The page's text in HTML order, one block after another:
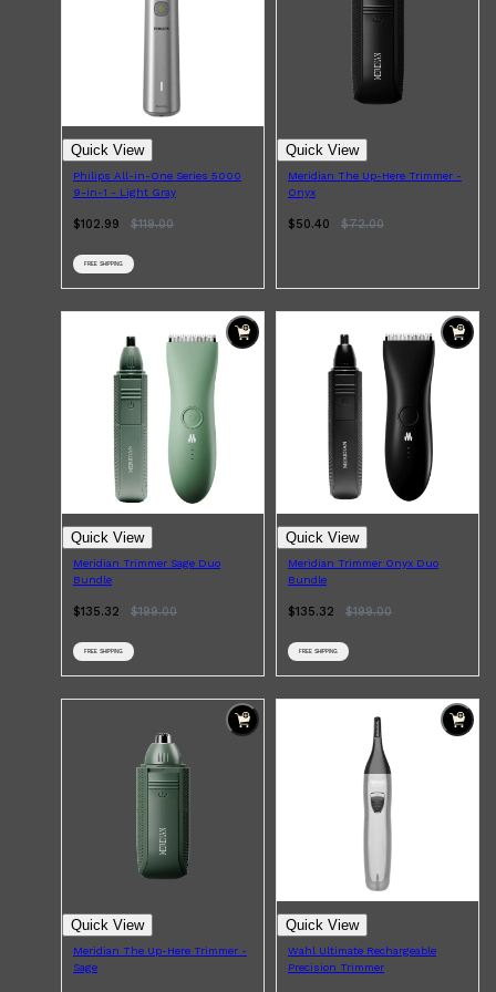
ELECTRICALSQUICK LINKS
Panasonic
MULTI GROOMERS
Shop All
QUICK LINKS
Quick View
Philips All-in-One Series 5000
9-in-1 - Light Gray
$102.99 $119.00
FREE SHIPPING
Quick View
Meridian The Up-Here Trimmer -
Onyx
$50.40 $72.00
Quick View
Meridian Trimmer Sage Duo
Bundle
$135.32 $199.00
FREE SHIPPING
Quick View
Meridian Trimmer Onyx Duo
Bundle
$135.32 $199.00
FREE SHIPPING
Quick View
Meridian The Up-Here Trimmer -
Sage
Quick View
Wahl Ultimate Rechargeable
Precision Trimmer